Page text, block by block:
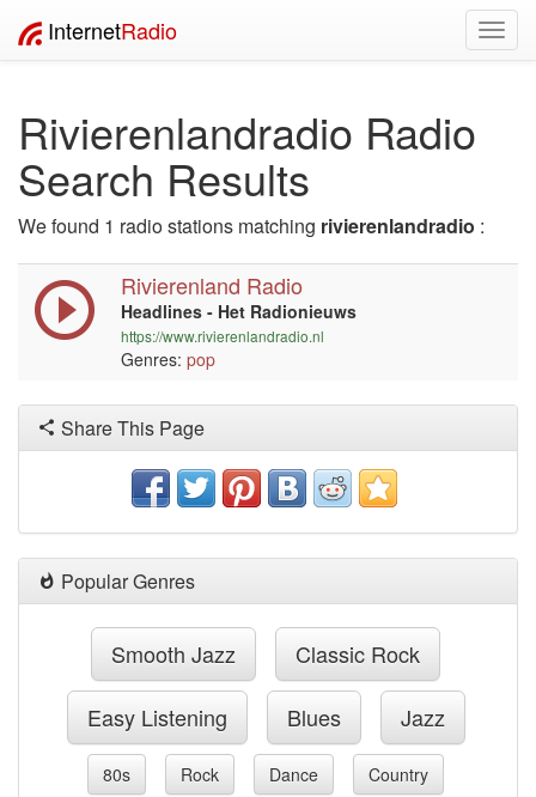
InternetRadio
Rivierenlandradio Radio
Search Results
We found 1 radio stations matching rivierenlandradio :
Rivierenland Radio
Headlines - Het Radionieuws
https://www.rivierenlandradio.nl
Genres: pop
Share This Page
Popular Genres
Smooth Jazz Classic Rock
Easy Listening Blues Jazz
80s Rock Dance Country